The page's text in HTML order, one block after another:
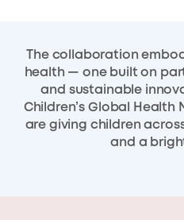
The collaboration
health — one built on
and sustainable
Children’s Global Health
are giving children
and a